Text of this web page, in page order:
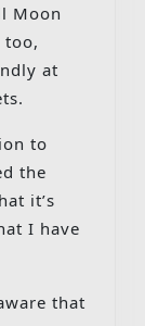
Moon
too,
at
to
the
it’s
I have
that